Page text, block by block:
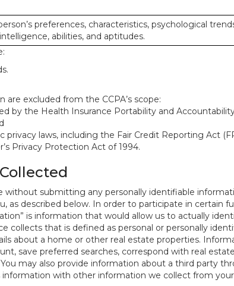
preferences, characteristics, psychological
abilities, and aptitudes.
excluded from the CCPA’s scope:
by the Health Insurance Portability and
laws, including the Fair Credit Reporting Act
Privacy Protection Act of 1994.
without submitting any personally identifiable
as described below. In order to participate in certain
is information that would allow us to actually
that is defined as personal or personally
about a home or other real estate properties.
save preferred searches, correspond with real
may also provide information about a third party
with other information we collect from